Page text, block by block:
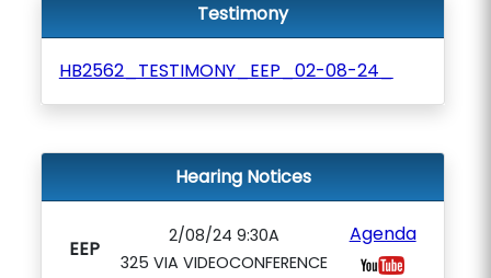
Testimony
HB2562_TESTIMONY_EEP_02-08-24_
Hearing Notices
EEP
2/08/24 9:30A
325 VIA VIDEOCONFERENCE
Agenda